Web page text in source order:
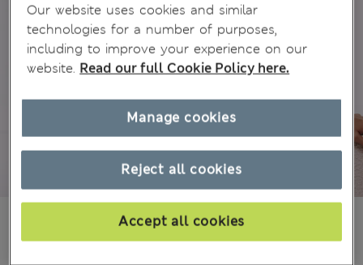
12 Reviews
All prices include Tax & Duties
Our website uses cookies and similar
technologies for a number of purposes,
including to improve your experience on our
website. Read our full Cookie Policy here.
Reject all cookies
Accept all cookies
Manage cookies